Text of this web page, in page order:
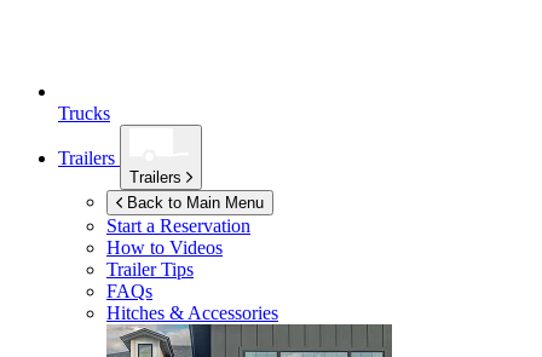
Trucks
Trailers
Trailers
Back to Main Menu
Start a Reservation
How to Videos
Trailer Tips
FAQs
Hitches & Accessories